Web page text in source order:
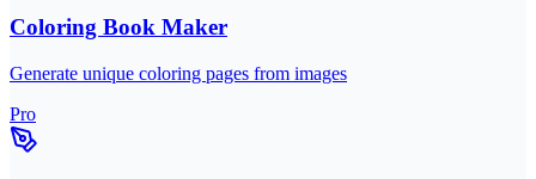
Coloring Book Maker
Generate unique coloring pages from images
Pro